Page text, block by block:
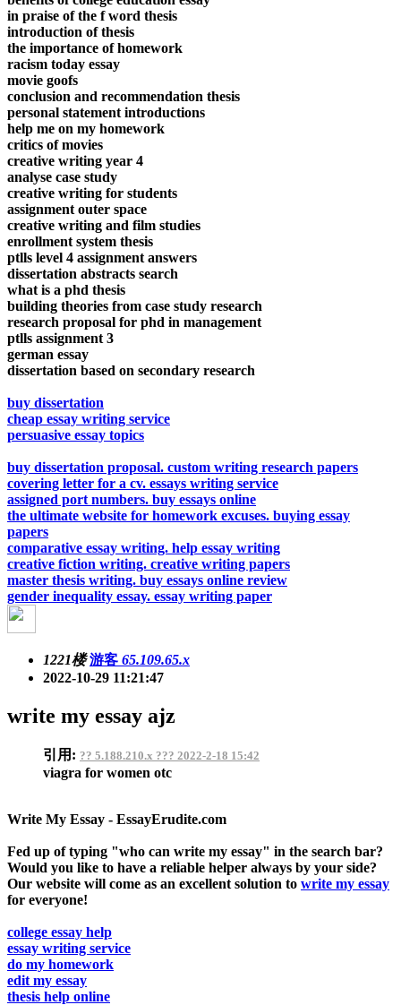
in praise of the f word thesis
introduction of thesis
the importance of homework
racism today essay
movie goofs
conclusion and recommendation thesis
personal statement introductions
help me on my homework
critics of movies
creative writing year 4
analyse case study
creative writing for students
assignment outer space
creative writing and film studies
enrollment system thesis
ptlls level 4 assignment answers
dissertation abstracts search
what is a phd thesis
building theories from case study research
research proposal for phd in management
ptlls assignment 3
german essay
dissertation based on secondary research
buy dissertation
cheap essay writing service
persuasive essay topics
buy dissertation proposal. custom writing research papers
covering letter for a cv. essays writing service
assigned port numbers. buy essays online
the ultimate website for homework excuses. buying essay
papers
comparative essay writing. help essay writing
creative fiction writing. creative writing papers
master thesis writing. buy essays online review
gender inequality essay. essay writing paper
1221楼 游客 65.109.65.x
2022-10-29 11:21:47
write my essay ajz
引用: ?? 5.188.210.x ??? 2022-2-18 15:42
viagra for women otc
Write My Essay - EssayErudite.com
Fed up of typing "who can write my essay" in the search bar?
Would you like to have a reliable helper always by your side?
Our website will come as an excellent solution to write my essay
for everyone!
college essay help
essay writing service
do my homework
edit my essay
thesis help online